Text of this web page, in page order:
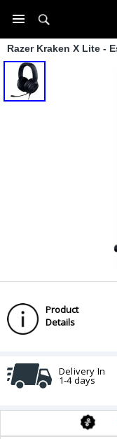
Razer Kraken X Lite -
Product
Details
Delivery In
1-4 days